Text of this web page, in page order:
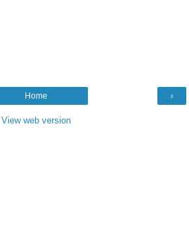
›
Home
View web version